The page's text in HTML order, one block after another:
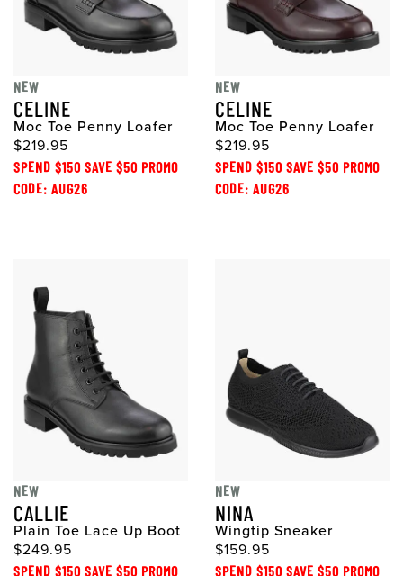
NEW
CELINE
Moc Toe Penny Loafer
$219.95
SPEND $150 SAVE $50 PROMO
CODE: AUG26
NEW
CELINE
Moc Toe Penny Loafer
$219.95
SPEND $150 SAVE $50 PROMO
CODE: AUG26
NEW
CALLIE
Plain Toe Lace Up Boot
$249.95
SPEND $150 SAVE $50 PROMO
NEW
NINA
Wingtip Sneaker
$159.95
SPEND $150 SAVE $50 PROMO